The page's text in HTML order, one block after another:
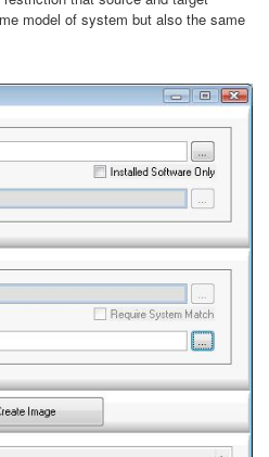
model of system but also the same